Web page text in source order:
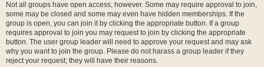
Not all groups have open access, however. Some may require approval to join,
some may be closed and some may even have hidden memberships. If the
group is open, you can join it by clicking the appropriate button. If a group
requires approval to join you may request to join by clicking the appropriate
button. The user group leader will need to approve your request and may ask
why you want to join the group. Please do not harass a group leader if they
reject your request; they will have their reasons.